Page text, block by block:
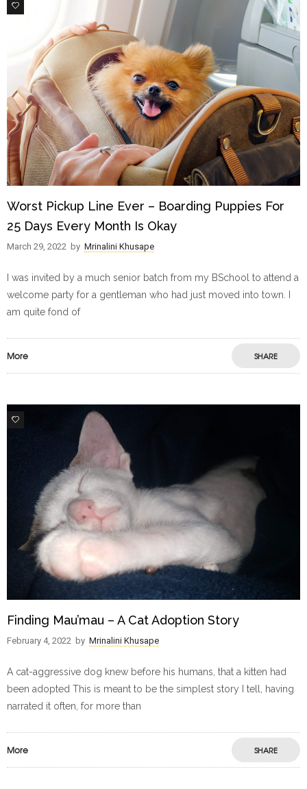
6
Worst Pickup Line Ever – Boarding Puppies For
25 Days Every Month Is Okay
March 29, 2022 by Mrinalini Khusape
I was invited by a much senior batch from my BSchool to attend a
welcome party for a gentleman who had just moved into town. I
am quite fond of
More SHARE
9
Finding Mau’mau – A Cat Adoption Story
February 4, 2022 by Mrinalini Khusape
A cat-aggressive dog knew before his humans, that a kitten had
been adopted This is meant to be the simplest story I tell, having
narrated it often, for more than
More SHARE